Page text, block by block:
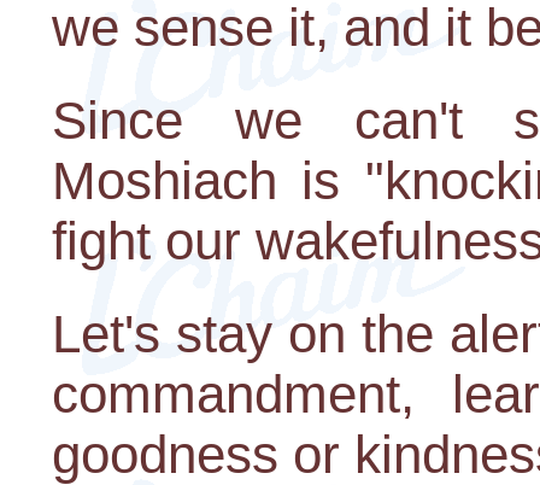
we sense it, and it
Since we can't
Moshiach is
fight our
Let's stay on the
commandment,
goodness or